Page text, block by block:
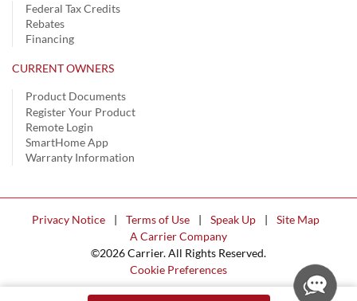
Federal Tax Credits
Rebates
Financing
CURRENT OWNERS
Product Documents
Register Your Product
Remote Login
SmartHome App
Warranty Information
Privacy Notice | Terms of Use | Speak Up |
Site Map
A Carrier Company
©2026 Carrier. All Rights Reserved.
Cookie Preferences